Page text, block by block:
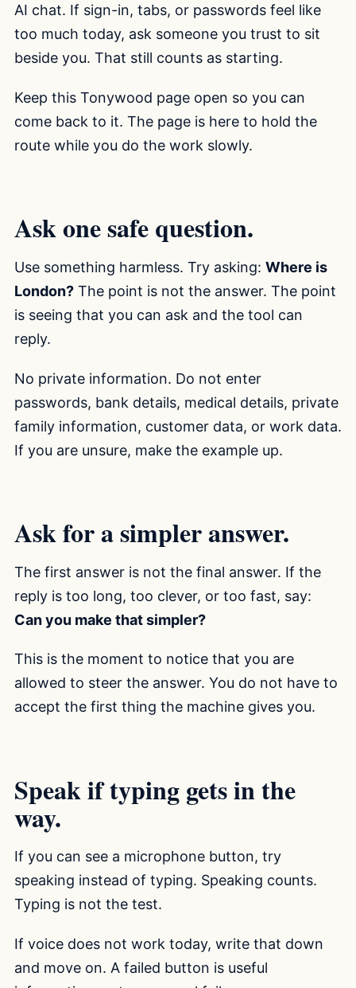
AI chat. If sign-in, tabs, or passwords feel like
too much today, ask someone you trust to sit
beside you. That still counts as starting.
Keep this Tonywood page open so you can
come back to it. The page is here to hold the
route while you do the work slowly.
Ask one safe question.
Use something harmless. Try asking: Where is
London? The point is not the answer. The point
is seeing that you can ask and the tool can
reply.
No private information. Do not enter
passwords, bank details, medical details, private
family information, customer data, or work data.
If you are unsure, make the example up.
Ask for a simpler answer.
The first answer is not the final answer. If the
reply is too long, too clever, or too fast, say:
Can you make that simpler?
This is the moment to notice that you are
allowed to steer the answer. You do not have to
accept the first thing the machine gives you.
Speak if typing gets in the
way.
If you can see a microphone button, try
speaking instead of typing. Speaking counts.
Typing is not the test.
If voice does not work today, write that down
and move on. A failed button is useful